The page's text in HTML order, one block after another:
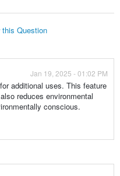
this Question
Jan 19, 2025 - 01:02 PM
additional uses. This feature
reduces environmental
conscious.